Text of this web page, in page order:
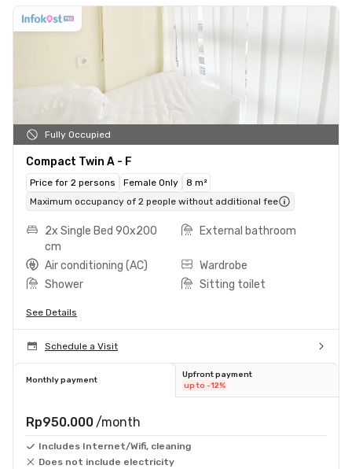
Fully Occupied
Compact Twin A - F
Price for 2 persons Female Only
8 m²
Maximum occupancy of 2 people without additional fee
2x Single Bed 90x200
cm
External bathroom
Air conditioning (AC)
Wardrobe
Shower
Sitting toilet
See Details
Schedule a Visit
Monthly payment
Upfront payment
up to -12%
Rp950.000 /month
Includes Internet/Wifi, cleaning
Does not include electricity